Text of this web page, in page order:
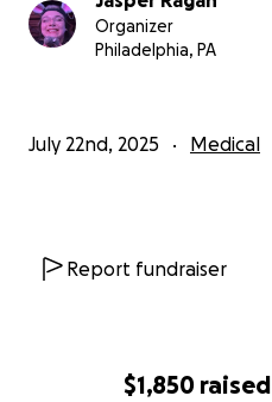
$1,850 raised
Organizer
Philadelphia, PA
July 22nd, 2025 Medical
Report fundraiser